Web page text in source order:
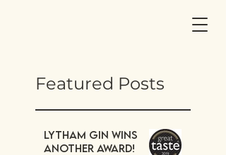
Featured Posts
Lytham Gin wins
another award!